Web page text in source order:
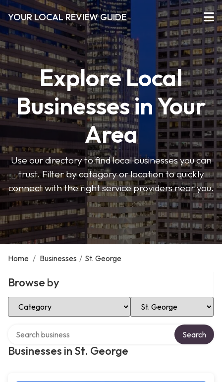
YOUR LOCAL REVIEW GUIDE
Explore Local
Businesses in Your
Area
Use our directory to find local businesses you can
trust. Filter by category or location to quickly
connect with the right service providers near you.
Home / Businesses / St. George
Browse by
Select Category Select Location
Businesses in St. George
Search